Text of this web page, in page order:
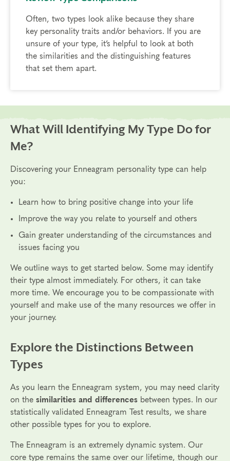
Often, two types look alike because they share
key personality traits and/or behaviors. If you are
unsure of your type, it’s helpful to look at both
the similarities and the distinguishing features
that set them apart.
What Will Identifying My Type Do for
Me?
Discovering your Enneagram personality type can help
you:
Learn how to bring positive change into your life
Improve the way you relate to yourself and others
Gain greater understanding of the circumstances and
issues facing you
We outline ways to get started below. Some may identify
their type almost immediately. For others, it can take
more time. We encourage you to be compassionate with
yourself and make use of the many resources we offer in
your journey.
Explore the Distinctions Between
Types
As you learn the Enneagram system, you may need clarity
on the similarities and differences between types. In our
statistically validated Enneagram Test results, we share
other possible types for you to explore.
The Enneagram is an extremely dynamic system. Our
core type remains the same over our lifetime, though our